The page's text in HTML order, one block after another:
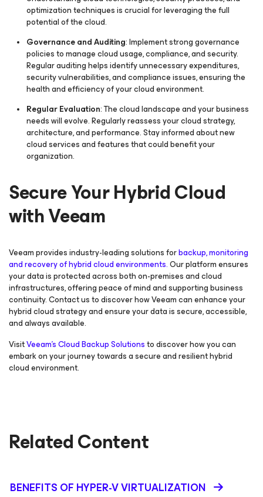
optimization techniques is crucial for leveraging the full
potential of the cloud.
Governance and Auditing: Implement strong governance
policies to manage cloud usage, compliance, and security.
Regular auditing helps identify unnecessary expenditures,
security vulnerabilities, and compliance issues, ensuring the
health and efficiency of your cloud environment.
Regular Evaluation: The cloud landscape and your business
needs will evolve. Regularly reassess your cloud strategy,
architecture, and performance. Stay informed about new
cloud services and features that could benefit your
organization.
Secure Your Hybrid Cloud
with Veeam
Veeam provides industry-leading solutions forbackup, monitoring
and recovery of hybrid cloud environments.Our platform ensures
your data is protected across both on-premises and cloud
infrastructures, offering peace of mind and supporting business
continuity. Contact us to discover how Veeam can enhance your
hybrid cloud strategy and ensure your data is secure, accessible,
and always available.
VisitVeeam's Cloud Backup Solutionsto discover how you can
embark on your journey towards a secure and resilient hybrid
cloud environment.
Related Content
BENEFITS OF HYPER-V VIRTUALIZATION